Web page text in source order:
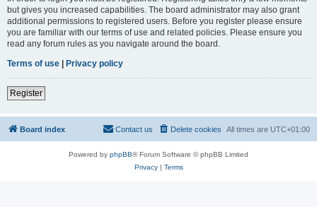
but gives you increased capabilities. The board administrator may also grant
additional permissions to registered users. Before you register please ensure
you are familiar with our terms of use and related policies. Please ensure you
read any forum rules as you navigate around the board.
Terms of use | Privacy policy
Register
Board index All times are UTC+01:00
Delete cookies
Contact us
Powered by phpBB® Forum Software © phpBB Limited
Privacy| Terms